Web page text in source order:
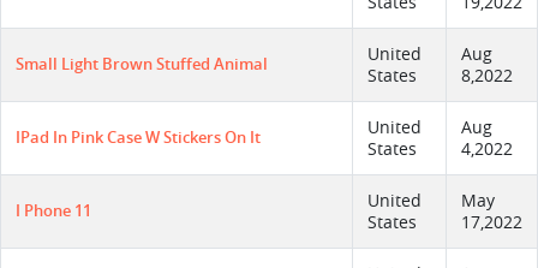
Small Light Brown Stuffed Animal
United
States
Aug
8,2022
IPad In Pink Case W Stickers On It
United
States
Aug
4,2022
I Phone 11
United
States
May
17,2022